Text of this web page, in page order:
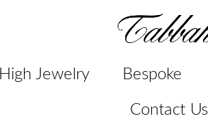
High Jewelry Bespoke
Contact Us